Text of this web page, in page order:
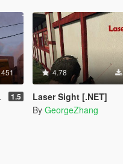
451
1.5
4.78
Laser Sight [.NET]
By GeorgeZhang